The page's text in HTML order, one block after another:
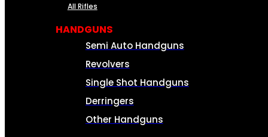
All Rifles
HANDGUNS
Semi Auto Handguns
Revolvers
Single Shot Handguns
Derringers
Other Handguns